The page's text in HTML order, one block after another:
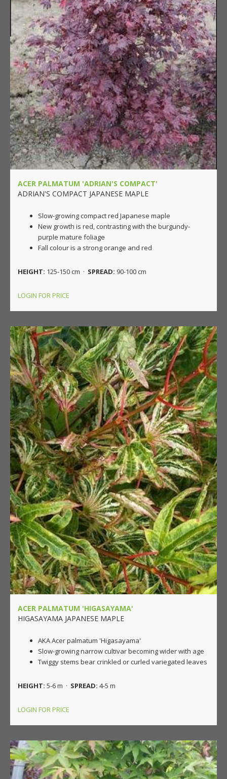
ACER PALMATUM 'ADRIAN'S COMPACT'
ADRIAN'S COMPACT JAPANESE MAPLE
Slow-growing compact red Japanese maple
New growth is red, contrasting with the burgundy-
purple mature foliage
Fall colour is a strong orange and red
HEIGHT: 125-150 cm · SPREAD: 90-100 cm
LOGIN FOR PRICE
ACER PALMATUM 'HIGASAYAMA'
HIGASAYAMA JAPANESE MAPLE
AKA Acer palmatum 'Higasayama'
Slow-growing narrow cultivar becoming wider with age
Twiggy stems bear crinkled or curled variegated leaves
HEIGHT: 5-6 m · SPREAD: 4-5 m
LOGIN FOR PRICE